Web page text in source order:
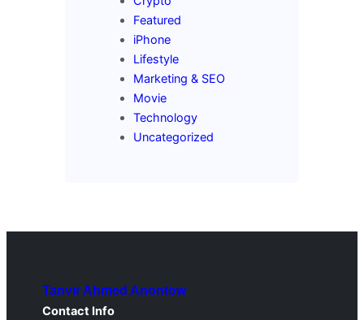
Featured
iPhone
Lifestyle
Marketing & SEO
Movie
Technology
Uncategorized
Tanvir Ahmed Anontow
Contact Info